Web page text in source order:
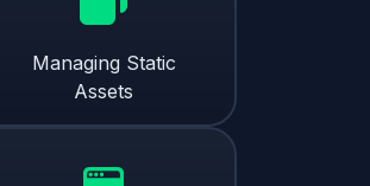
Managing Static
Assets